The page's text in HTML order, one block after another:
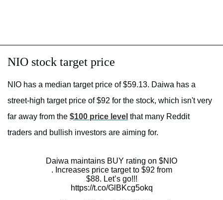
NIO stock target price
NIO has a median target price of $59.13. Daiwa has a
street-high target price of $92 for the stock, which isn't very
far away from the $100 price level that many Reddit
traders and bullish investors are aiming for.
Daiwa maintains BUY rating on $NIO
. Increases price target to $92 from
$88. Let’s go!!!
https://t.co/GlBKcg5okq